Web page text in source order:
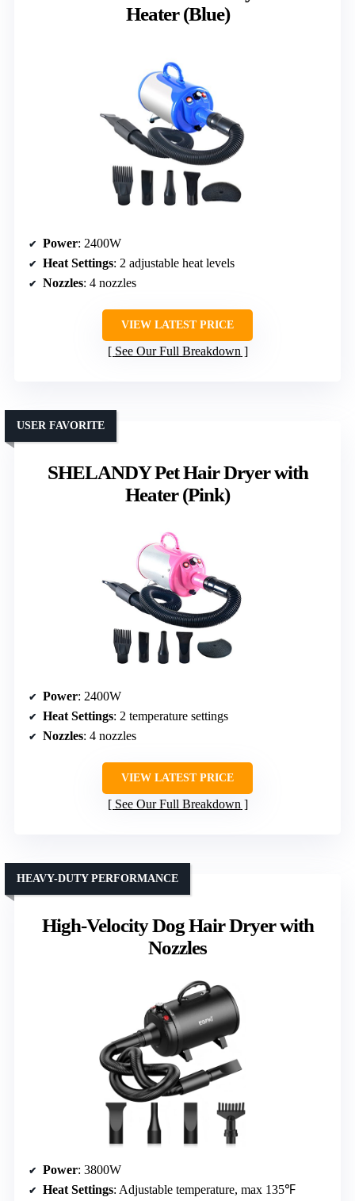
Heater (Blue)
Power: 2400W
Heat Settings: 2 adjustable heat levels
Nozzles: 4 nozzles
VIEW LATEST PRICE
See Our Full Breakdown
SHELANDY Pet Hair Dryer with
Heater (Pink)
USER FAVORITE
Power: 2400W
Heat Settings: 2 temperature settings
Nozzles: 4 nozzles
VIEW LATEST PRICE
See Our Full Breakdown
High-Velocity Dog Hair Dryer with
Nozzles
HEAVY-DUTY PERFORMANCE
Power: 3800W
Heat Settings: Adjustable temperature, max 135℉